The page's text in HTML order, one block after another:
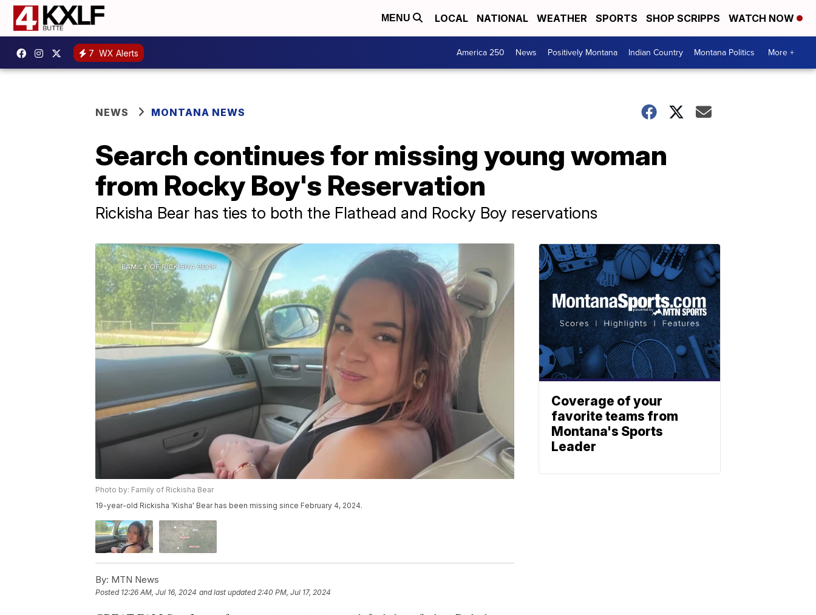
MENU LOCAL NATIONAL WEATHER SPORTS SHOP SCRIPPS WATCH NOW
7 WX Alerts America 250 News Positively Montana Indian Country Montana Politics More +
NEWS MONTANA NEWS
Search continues for missing young woman
from Rocky Boy's Reservation
Rickisha Bear has ties to both the Flathead and Rocky Boy reservations
Photo by: Family of Rickisha Bear
19-year-old Rickisha 'Kisha' Bear has been missing since February 4, 2024.
By: MTN News
Posted 12:26 AM, Jul 16, 2024 and last updated 2:40 PM, Jul 17, 2024
Coverage of your
favorite teams from
Montana's Sports
Leader